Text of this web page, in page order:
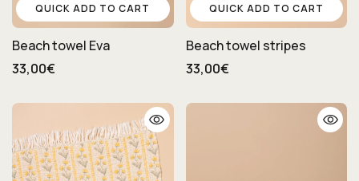
QUICK ADD TO CART
Beach towel Eva
33,00€
QUICK ADD TO CART
Beach towel stripes
33,00€